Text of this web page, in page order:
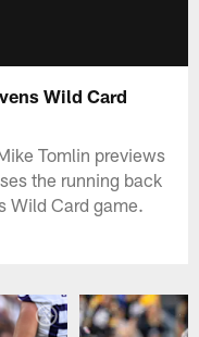
Wild Card
Tomlin previews
the running back
Wild Card game.